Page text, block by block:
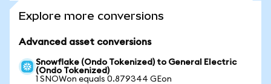
Explore more conversions
Advanced asset conversions
Snowflake (Ondo Tokenized) to General Electric
(Ondo Tokenized)
1 SNOWon equals 0.879344 GEon